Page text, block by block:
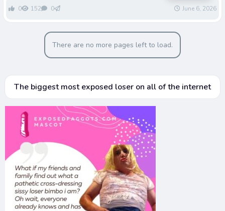
0 152 0 June 6, 2026
There are no more pages left to load.
The biggest most exposed loser on all of the internet